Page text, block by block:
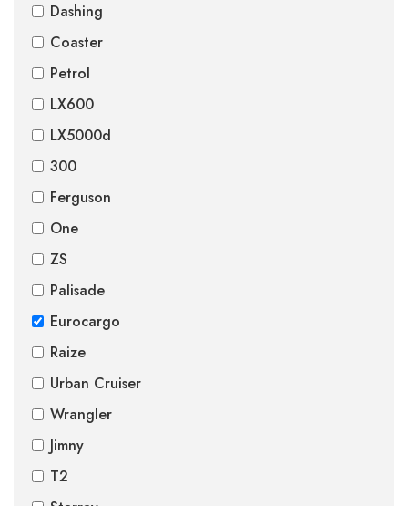
Dashing
Coaster
Petrol
LX600
LX5000d
300
Ferguson
One
ZS
Palisade
Eurocargo
Raize
Urban Cruiser
Wrangler
Jimny
T2